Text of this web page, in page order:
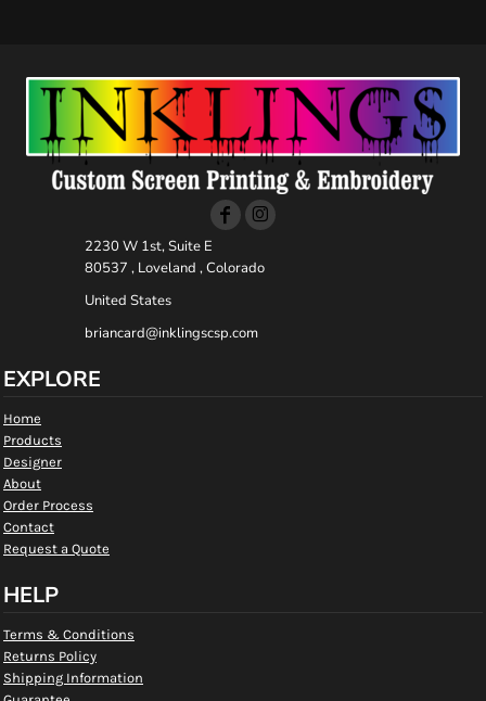
2230 W 1st, Suite E
80537 , Loveland , Colorado
United States
briancard@inklingscsp.com
EXPLORE
Home
Products
Designer
About
Order Process
Contact
Request a Quote
HELP
Terms & Conditions
Returns Policy
Shipping Information